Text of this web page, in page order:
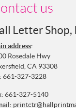
us
Letter Shop,
address:
Rosedale Hwy
CA 93308
661-327-3228
661-327-5140